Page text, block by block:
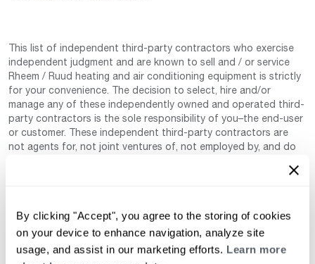
By clicking "Accept", you agree to the storing of cookies
on your device to enhance navigation, analyze site
usage, and assist in our marketing efforts. Learn more
This list of independent third-party contractors who exercise
independent judgment and are known to sell and / or service
Rheem / Ruud heating and air conditioning equipment is strictly
for your convenience. The decision to select, hire and/or
manage any of these independently owned and operated third-
party contractors is the sole responsibility of you–the end-user
or customer. These independent third-party contractors are
not agents for, not joint ventures of, not employed by, and do
subsidiaries. (Rheem / Ruud Air Conditioning Division). Neither
of Rheem. Rheem also cannot guarantee that this information
has not changed since being provided to us as it is provided on
a voluntary basis by the third-party contracts themselves.